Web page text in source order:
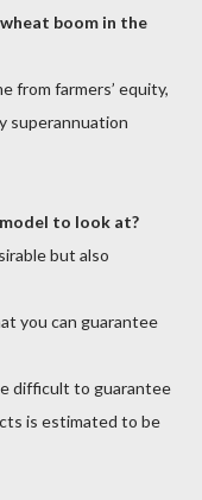
boom in the
from farmers’ equity,
superannuation
to look at?
but also
you can guarantee
difficult to guarantee
is estimated to be